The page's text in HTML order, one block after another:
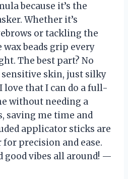
because it’s the
Whether it’s
or tackling the
beads grip every
The best part? No
skin, just silky
love that I can do a full-
without needing a
saving me time and
applicator sticks are
precision and ease.
good vibes all around! —